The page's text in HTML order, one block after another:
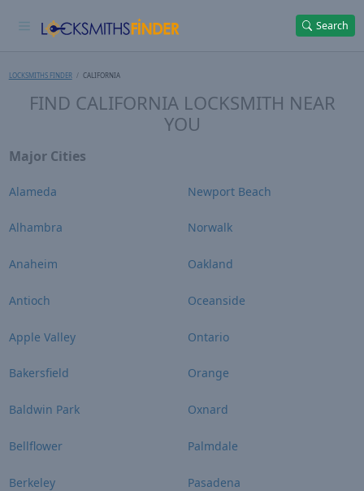
Search
LOCKSMITHS FINDER CALIFORNIA
FIND CALIFORNIA LOCKSMITH NEAR
YOU
Major Cities
Alameda
Alhambra
Anaheim
Antioch
Apple Valley
Bakersfield
Baldwin Park
Bellflower
Berkeley
Newport Beach
Norwalk
Oakland
Oceanside
Ontario
Orange
Oxnard
Palmdale
Pasadena